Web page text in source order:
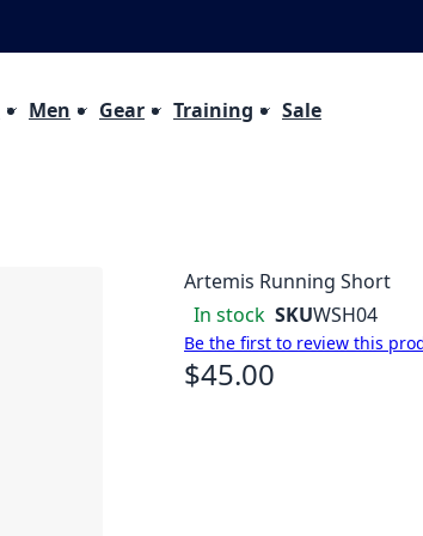
Men Gear Training Sale
Artemis Running Short
In stock SKUWSH04
Be the first to review this
As low as
$45.00